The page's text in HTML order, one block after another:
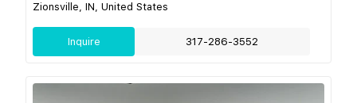
Zionsville, IN, United States
Inquire 317-286-3552